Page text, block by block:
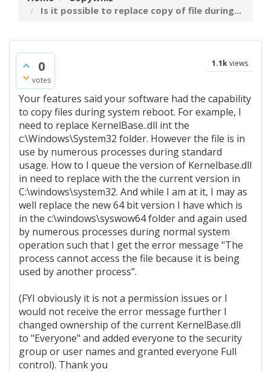
Is it possible to replace copy of file during...
0
votes
1.1kviews
Your features said your software had the capability
to copy files during system reboot. For example, I
need to replace KernelBase..dll int the
c:\Windows\System32 folder. However the file is in
use by numerous processes during standard
usage. How to I queue the version of Kernelbase.dll
in need to replace with the the current version in
C:\windows\system32. And while I am at it, I may as
well replace the new 64 bit version I have which is
in the c:\windows\syswow64 folder and again used
by numerous processes during normal system
operation such that I get the error message "The
process cannot access the file because it is being
used by another process".
(FYI obviously it is not a permission issues or I
would not receive the error message further I
changed ownership of the current KernelBase.dll
to "Everyone" and added everyone to the security
group or user names and granted everyone Full
control). Thank you